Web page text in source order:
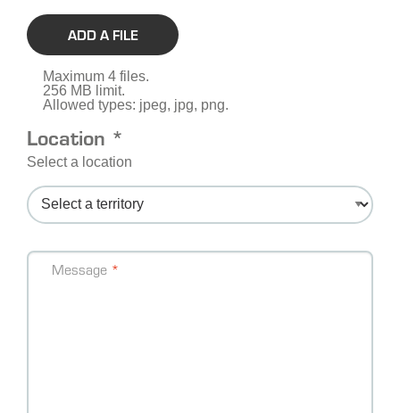
ADD A FILE
Maximum 4 files.
256 MB limit.
Allowed types: jpeg, jpg, png.
Location *
Select a location
Message
Message